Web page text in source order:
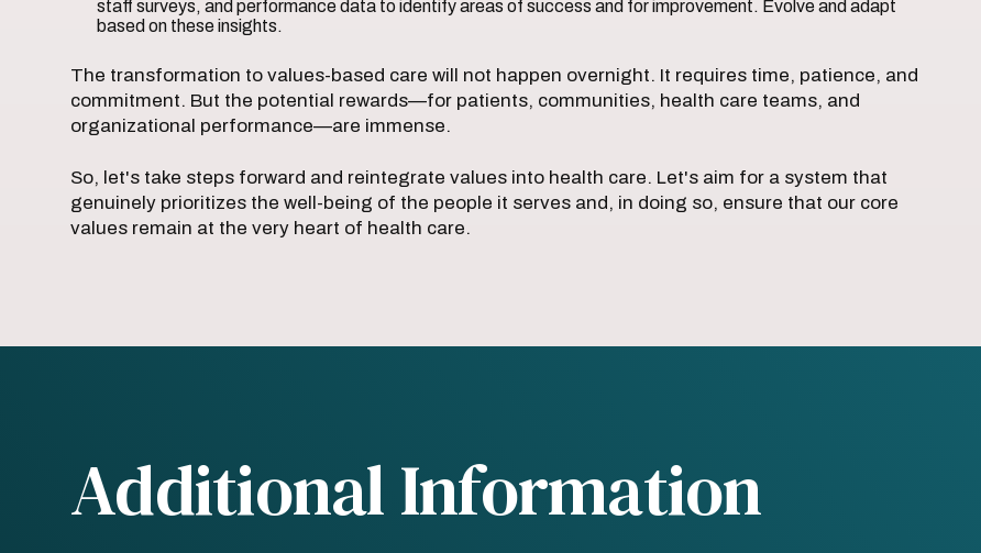
staff surveys, and performance data to identify areas of success and for improvement. Evolve and adapt
based on these insights.
The transformation to values-based care will not happen overnight. It requires time, patience, and
commitment. But the potential rewards—for patients, communities, health care teams, and
organizational performance—are immense.
So, let's take steps forward and reintegrate values into health care. Let's aim for a system that
genuinely prioritizes the well-being of the people it serves and, in doing so, ensure that our core
values remain at the very heart of health care.
Additional Information